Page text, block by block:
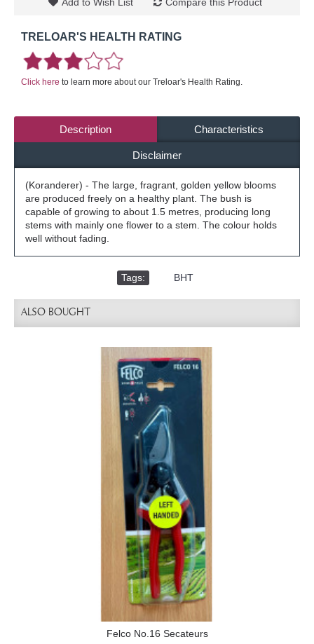
TRELOAR'S HEALTH RATING
Click here to learn more about our Treloar's Health Rating.
Description Characteristics
Disclaimer
(Koranderer) - The large, fragrant, golden yellow blooms
are produced freely on a healthy plant. The bush is
capable of growing to about 1.5 metres, producing long
stems with mainly one flower to a stem. The colour holds
well without fading.
Tags: BHT
ALSO BOUGHT
Felco No.16 Secateurs